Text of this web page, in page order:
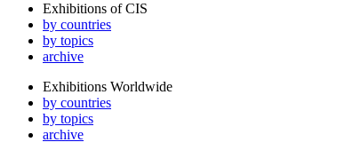
Exhibitions of CIS
by countries
by topics
archive
Exhibitions Worldwide
by countries
by topics
archive